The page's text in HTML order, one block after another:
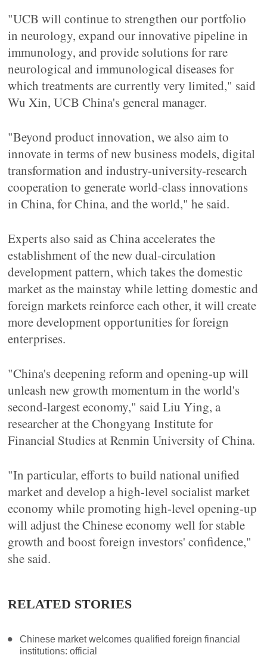
"UCB will continue to strengthen our portfolio
in neurology, expand our innovative pipeline in
immunology, and provide solutions for rare
neurological and immunological diseases for
which treatments are currently very limited," said
Wu Xin, UCB China's general manager.
"Beyond product innovation, we also aim to
innovate in terms of new business models, digital
transformation and industry-university-research
cooperation to generate world-class innovations
in China, for China, and the world," he said.
Experts also said as China accelerates the
establishment of the new dual-circulation
development pattern, which takes the domestic
market as the mainstay while letting domestic and
foreign markets reinforce each other, it will create
more development opportunities for foreign
enterprises.
"China's deepening reform and opening-up will
unleash new growth momentum in the world's
second-largest economy," said Liu Ying, a
researcher at the Chongyang Institute for
Financial Studies at Renmin University of China.
"In particular, efforts to build national unified
market and develop a high-level socialist market
economy while promoting high-level opening-up
will adjust the Chinese economy well for stable
growth and boost foreign investors' confidence,"
she said.
RELATED STORIES
Chinese market welcomes qualified foreign financial
institutions: official